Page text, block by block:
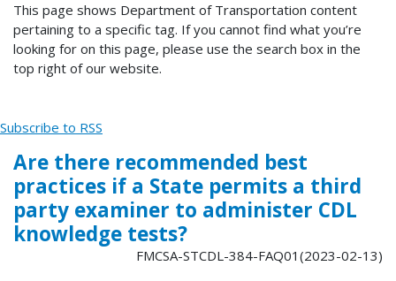
This page shows Department of Transportation content
pertaining to a specific tag. If you cannot find what you’re
looking for on this page, please use the search box in the
top right of our website.
Subscribe to RSS
Are there recommended best
practices if a State permits a third
party examiner to administer CDL
knowledge tests?
FMCSA-STCDL-384-FAQ01(2023-02-13)